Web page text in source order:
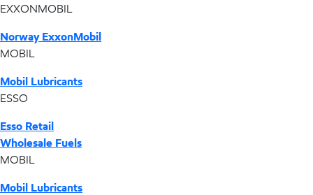
EXXONMOBIL
Norway ExxonMobil
MOBIL
Mobil Lubricants
ESSO
Esso Retail
Wholesale Fuels
MOBIL
Mobil Lubricants